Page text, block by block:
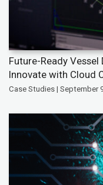
Future-Ready Vessel
Innovate with Cloud
Case Studies | September